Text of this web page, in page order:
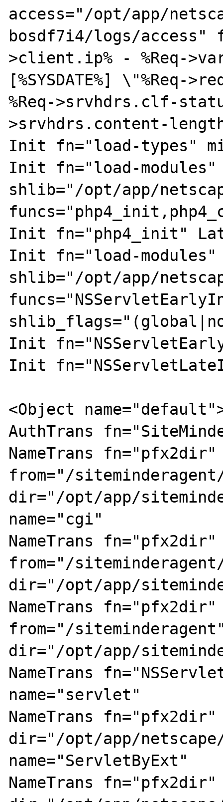
access="/opt/app/
bosdf7i4/logs/access"
>client.ip% - %Req-
[%SYSDATE%] \"%Req-
%Req->srvhdrs.clf-
>srvhdrs.content-
Init fn="load-types"
Init fn="load-modules"
shlib="/opt/app/
Init fn="php4_init"
Init fn="load-modules"
shlib="/opt/app/
Init
Init
<Object
AuthTrans
NameTrans fn="pfx2dir"
from="/
dir="/opt/app/
name="cgi"
NameTrans fn="pfx2dir"
from="/
dir="/opt/app/
NameTrans fn="pfx2dir"
from="/
dir="/opt/app/
NameTrans
name="servlet"
NameTrans
dir="/opt/app/
name="ServletByExt"
NameTrans